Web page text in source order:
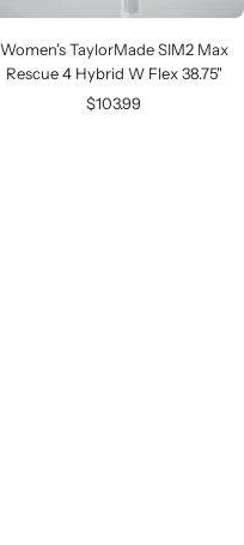
Women's TaylorMade SIM2 Max
Rescue 4 Hybrid W Flex 38.75"
Sale
$103.99